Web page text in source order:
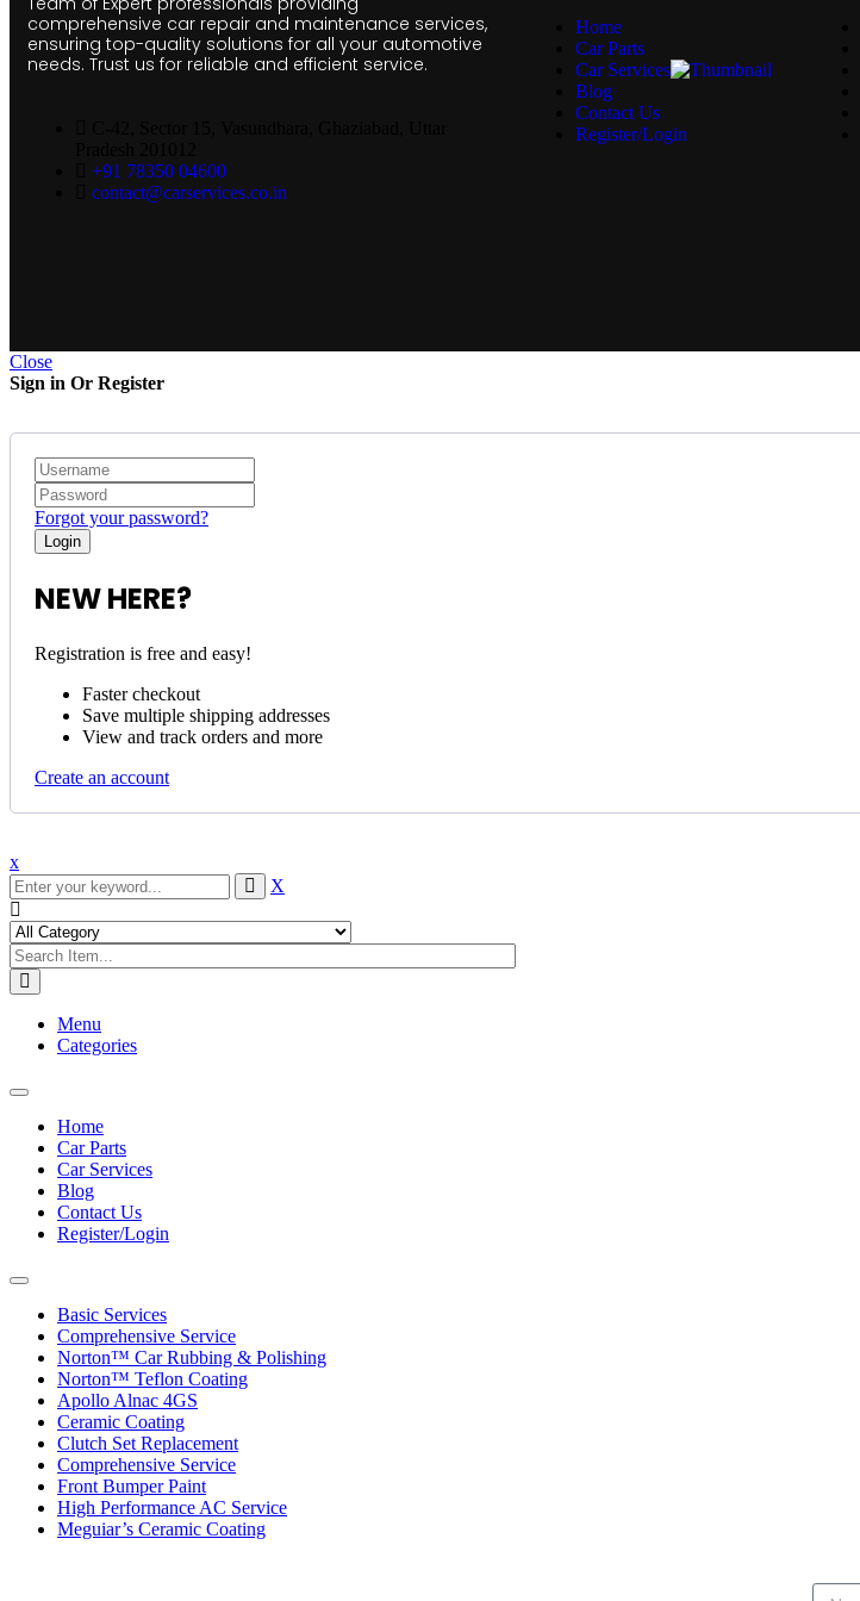
comprehensive car repair and maintenance services,
ensuring top-quality solutions for all your automotive
needs. Trust us for reliable and efficient service.
+91 78350 04600
contact@carservices.co.in
Home
Car Parts
Car Services
Blog
Contact Us
Register/Login
Close
Sign in Or Register
Forgot your password?
NEW HERE?
Registration is free and easy!
Faster checkout
Save multiple shipping addresses
View and track orders and more
Create an account
x
X
Menu
Categories
Toggle
navigationHome
Car Parts
Car Services
Blog
Contact Us
Register/Login
Toggle
navigationBasic Services
Comprehensive Service
Norton™ Car Rubbing & Polishing
Norton™ Teflon Coating
Apollo Alnac 4GS
Ceramic Coating
Clutch Set Replacement
Comprehensive Service
Front Bumper Paint
High Performance AC Service
Meguiar’s Ceramic Coating